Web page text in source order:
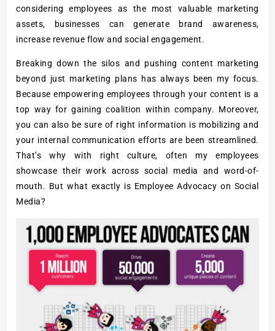
considering employees as the most valuable marketing
assets, businesses can generate brand awareness,
increase revenue flow and social engagement.
Breaking down the silos and pushing content marketing
beyond just marketing plans has always been my focus.
Because empowering employees through your content is a
top way for gaining coalition within company. Moreover,
you can also be sure of right information is mobilizing and
your internal communication efforts are been streamlined.
That’s why with right culture, often my employees
showcase their work across social media and word-of-
mouth. But what exactly is Employee Advocacy on Social
Media?